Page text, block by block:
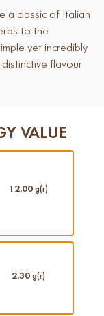
a classic of Italian
to the
yet incredibly
flavour
VALUE
12.00g(г)
2.30g(г)